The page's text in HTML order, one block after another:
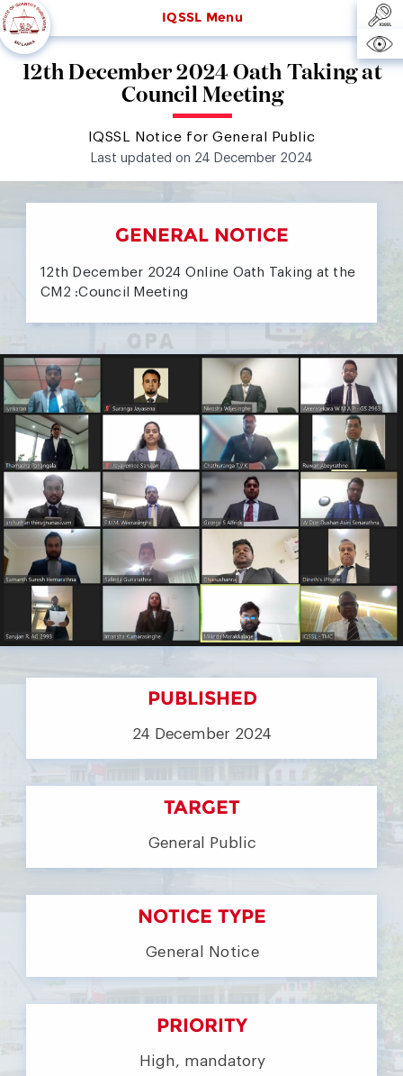
IQSSL Menu
12th December 2024 Oath Taking at
Council Meeting
IQSSL Notice for General Public
Last updated on 24 December 2024
GENERAL NOTICE
12th December 2024 Online Oath Taking at the
CM2 :Council Meeting
PUBLISHED
24 December 2024
TARGET
General Public
NOTICE TYPE
General Notice
PRIORITY
High, mandatory